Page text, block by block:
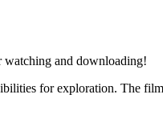
watching and downloading!
for exploration. The